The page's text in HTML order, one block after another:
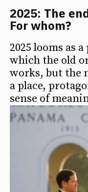
2025: The
For whom?
2025 looms as
which the old
works, but the
a place,
sense of